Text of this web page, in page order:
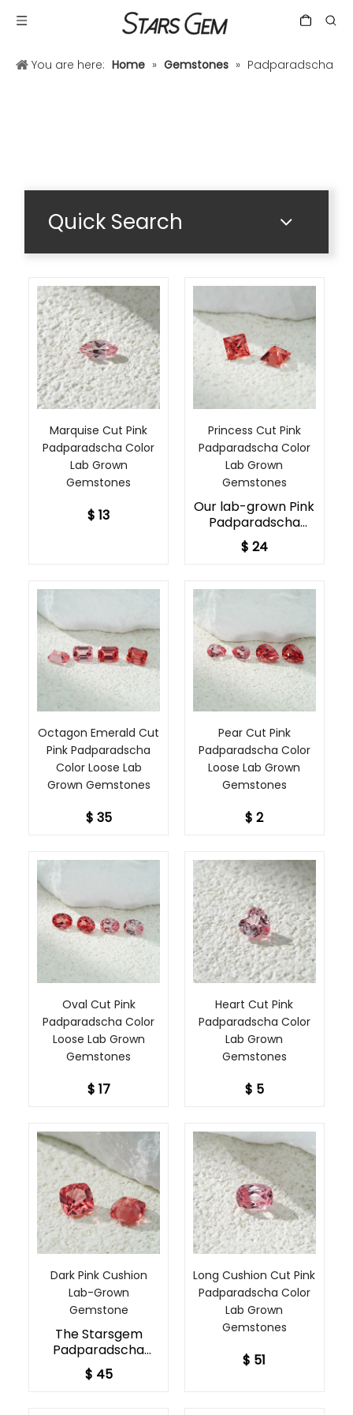
You are here: Home » Gemstones » Padparadscha
Quick Search
Marquise Cut Pink
Padparadscha Color
Lab Grown
Gemstones
$ 13
Princess Cut Pink
Padparadscha Color
Lab Grown
Gemstones
Our lab-grown Pink
Padparadscha
Sapphires embody
the rare beauty of
created jewels.
8x8mm, each
gemstone displays
captivating pink
and orange hues,
precisely cut to
maximize their
brilliance.
We understand the
desire for
uniqueness and
expression in
offer customization
options for sizes
beyond our
standard offerings.
Whether you're
envisioning a
specific design or
seeking a unique
size to bring your
dream jewelry to
life, our
customization
service allows you
gemstone to your
$ 24
Octagon Emerald Cut
Pink Padparadscha
Color Loose Lab
Grown Gemstones
$ 35
Pear Cut Pink
Padparadscha Color
Loose Lab Grown
Gemstones
$ 2
Oval Cut Pink
Padparadscha Color
Loose Lab Grown
Gemstones
$ 17
Heart Cut Pink
Padparadscha Color
Lab Grown
Gemstones
$ 5
Dark Pink Cushion
Lab-Grown
Gemstone​
The Starsgem
Padparadscha
Rough is a highly
prized variety of
$ 45
Long Cushion Cut Pink
Padparadscha Color
Lab Grown
Gemstones
$ 51